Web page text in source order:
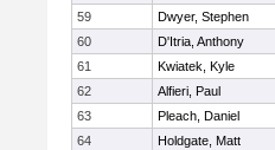
59
Dwyer, Stephen
60
D'Itria, Anthony
61
Kwiatek, Kyle
62
Alfieri, Paul
63
Pleach, Daniel
64
Holdgate, Matt